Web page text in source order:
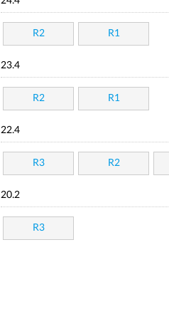
R2 R1
23.4
R2 R1
22.4
R3 R2
20.2
R3